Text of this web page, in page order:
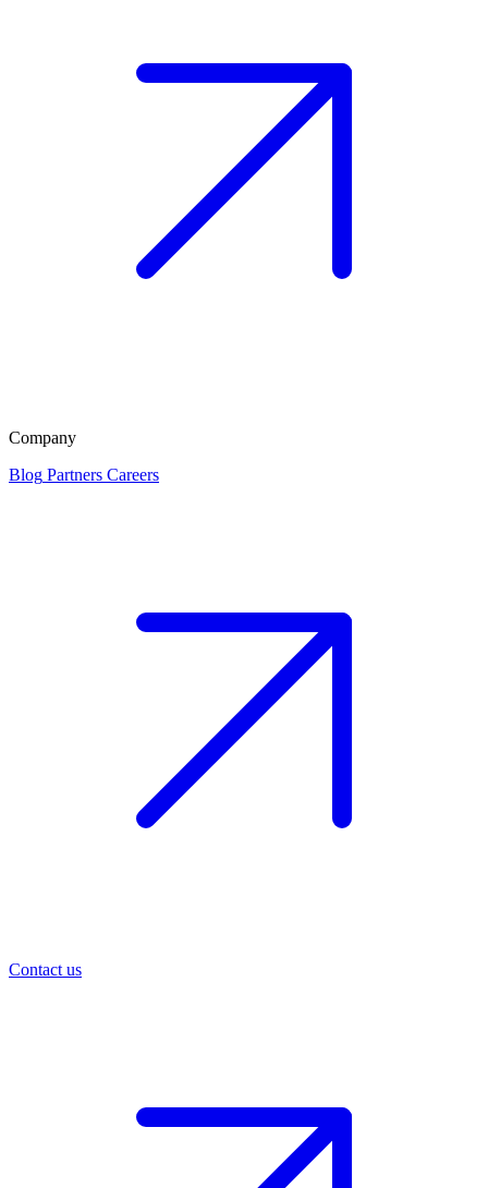
Company
Blog Partners Careers
Contact us